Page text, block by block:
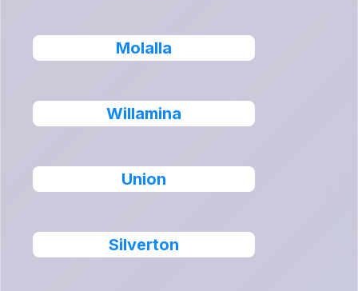
Molalla
Willamina
Union
Silverton